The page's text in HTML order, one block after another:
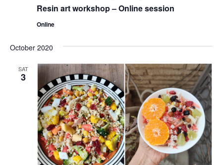
Resin art workshop – Online session
Online
October 2020
SAT
3